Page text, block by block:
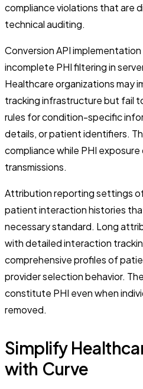
compliance violations that
technical auditing.
Conversion API
incomplete PHI filtering in
Healthcare organizations may
tracking infrastructure but fail
rules for condition-specific
details, or patient identifiers.
compliance while PHI
transmissions.
Attribution reporting settings
patient interaction histories
necessary standard. Long
with detailed interaction
comprehensive profiles of
provider selection behavior.
constitute PHI even when
removed.
Simplify
with Curve